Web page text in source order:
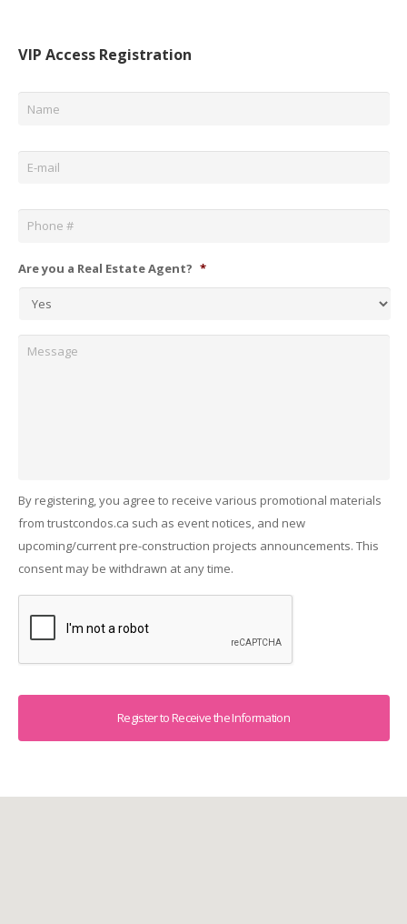
VIP Access Registration
Name *
Email *
Phone *
Are you a Real Estate Agent? *
By registering, you agree to receive various promotional materials
from trustcondos.ca such as event notices, and new
upcoming/current pre-construction projects announcements. This
consent may be withdrawn at any time.
Captcha